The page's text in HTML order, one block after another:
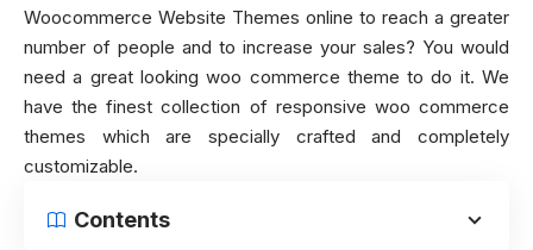
Woocommerce Website Themes online to reach a greater
number of people and to increase your sales? You would
need a great looking woo commerce theme to do it. We
have the finest collection of responsive woo commerce
themes which are specially crafted and completely
customizable.
Contents